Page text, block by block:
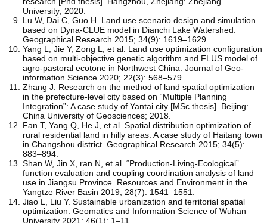
University; 2020.
Lu W, Dai C, Guo H. Land use scenario design and simulation
based on Dyna-CLUE model in Dianchi Lake Watershed.
Geographical Research 2015; 34(9): 1619–1629.
Yang L, Jie Y, Zong L, et al. Land use optimization configuration
based on multi-objective genetic algorithm and FLUS model of
agro-pastoral ecotone in Northwest China. Journal of Geo-
information Science 2020; 22(3): 568–579.
Zhang J. Research on the method of land spatial optimization
in the prefecture-level city based on “Multiple Planning
Integration”: A case study of Yantai city [MSc thesis]. Beijing:
China University of Geosciences; 2018.
Fan T, Yang Q, He J, et al. Spatial distribution optimization of
rural residential land in hilly areas: A case study of Haitang town
in Changshou district. Geographical Research 2015; 34(5):
883–894.
Shan W, Jin X, ran N, et al. “Production-Living-Ecological”
function evaluation and coupling coordination analysis of land
use in Jiangsu Province. Resources and Environment in the
Yangtze River Basin 2019; 28(7): 1541–1551.
Jiao L, Liu Y. Sustainable urbanization and territorial spatial
optimization. Geomatics and Information Science of Wuhan
University 2021; 46(1): 1–11.